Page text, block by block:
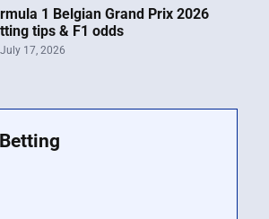
1 Belgian Grand Prix 2026
tips & F1 odds
July 17, 2026